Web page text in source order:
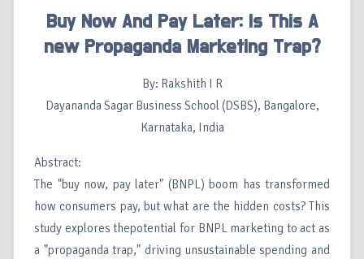
Buy Now And Pay Later: Is This A
new Propaganda Marketing Trap?
By: Rakshith I R
Dayananda Sagar Business School (DSBS), Bangalore,
Karnataka, India
Abstract:
The "buy now, pay later" (BNPL) boom has transformed
how consumers pay, but what are the hidden costs? This
study explores thepotential for BNPL marketing to act as
a "propaganda trap," driving unsustainable spending and